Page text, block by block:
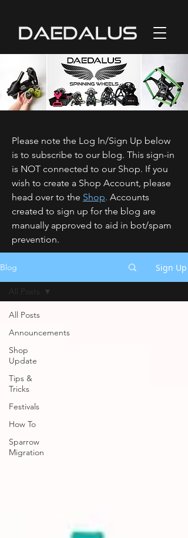
Please note the Log In/Sign Up below
is to subscribe to our blog. This sign-in
is NOT connected to our Shop. If you
wish to create a Shop Account, please
head over to the Shop. Accounts
created to sign up for the blog are
manually approved to aid in bot/spam
prevention.
Blog Sign Up
All Posts
Announcements
Shop
Update
Tips &
Tricks
Festivals
How To
Sparrow
Migration
All Posts